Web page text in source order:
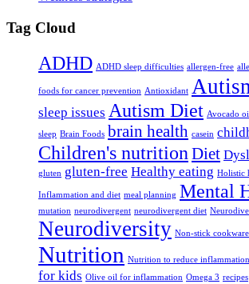
Tag Cloud
ADHD ADHD sleep difficulties allergen-free
foods for cancer prevention Antioxidant
sleep issues Autism Diet Avocado
sleep Brain Foods brain health casein
Children's nutrition Diet
gluten gluten-free Healthy eating Holistic
Inflammation and diet meal planning Mental
mutation neurodivergent neurodivergent diet
Neurodiversity Non-stick
Nutrition Nutrition to reduce inflammation
for kids Olive oil for inflammation Omega 3 recipes